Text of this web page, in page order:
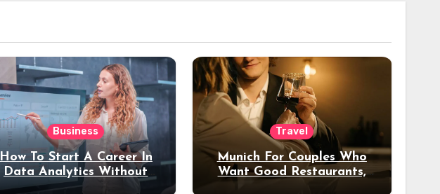
Business
How To Start A Career In
Data Analytics Without
Coding Experience?
Travel
Munich For Couples Who
Want Good Restaurants,